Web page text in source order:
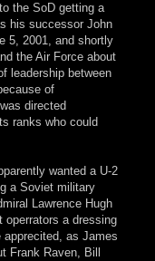
the SoD getting a
his successor John
5, 2001, and shortly
the Air Force about
leadership between
of
directed
ranks who could
wanted a U-2
a Soviet military
Lawrence Hugh
operrators a dressing
as James
Frank Raven, Bill